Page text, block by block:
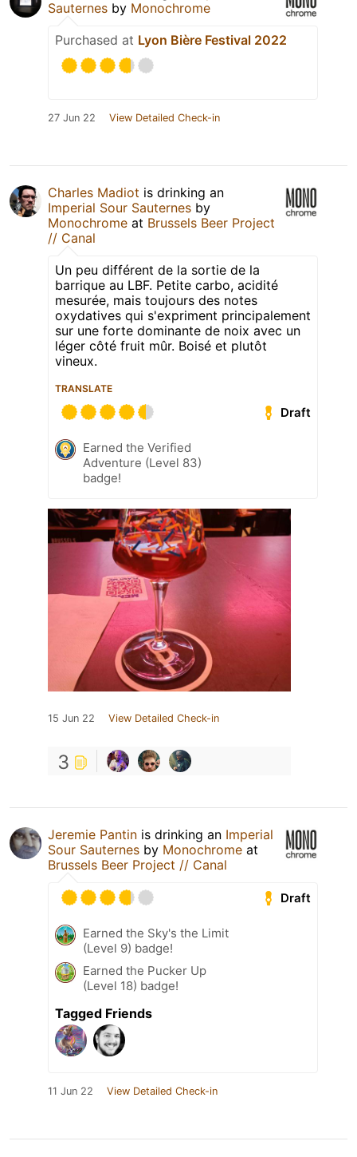
Sauternes by Monochrome
Purchased at Lyon Bière Festival 2022
27 Jun 22 View Detailed Check-in
Charles Madiot is drinking an
Imperial Sour Sauternes by
Monochrome at Brussels Beer Project
// Canal
Un peu différent de la sortie de la
barrique au LBF. Petite carbo, acidité
mesurée, mais toujours des notes
oxydatives qui s'expriment principalement
sur une forte dominante de noix avec un
léger côté fruit mûr. Boisé et plutôt
vineux.
TRANSLATE
Draft
Earned the Verified
Adventure (Level 83)
badge!
15 Jun 22 View Detailed Check-in
3
Jeremie Pantin is drinking an Imperial
Sour Sauternes by Monochrome at
Brussels Beer Project // Canal
Draft
Earned the Sky's the Limit
(Level 9) badge!
Earned the Pucker Up
(Level 18) badge!
Tagged Friends
11 Jun 22 View Detailed Check-in